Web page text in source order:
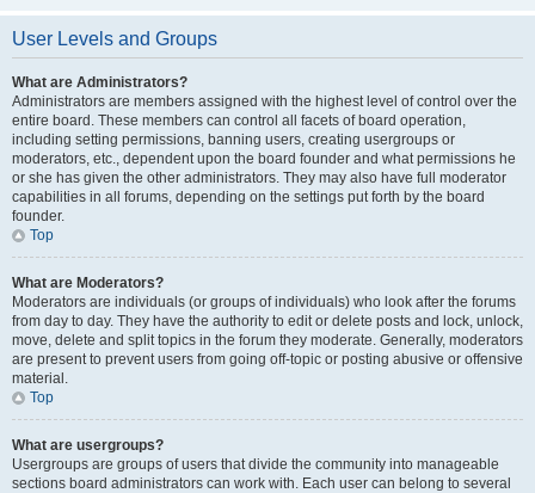
User Levels and Groups
What are Administrators?
Administrators are members assigned with the highest level of control over the
entire board. These members can control all facets of board operation,
including setting permissions, banning users, creating usergroups or
moderators, etc., dependent upon the board founder and what permissions he
or she has given the other administrators. They may also have full moderator
capabilities in all forums, depending on the settings put forth by the board
founder.
Top
What are Moderators?
Moderators are individuals (or groups of individuals) who look after the forums
from day to day. They have the authority to edit or delete posts and lock, unlock,
move, delete and split topics in the forum they moderate. Generally, moderators
are present to prevent users from going off-topic or posting abusive or offensive
material.
Top
What are usergroups?
Usergroups are groups of users that divide the community into manageable
sections board administrators can work with. Each user can belong to several